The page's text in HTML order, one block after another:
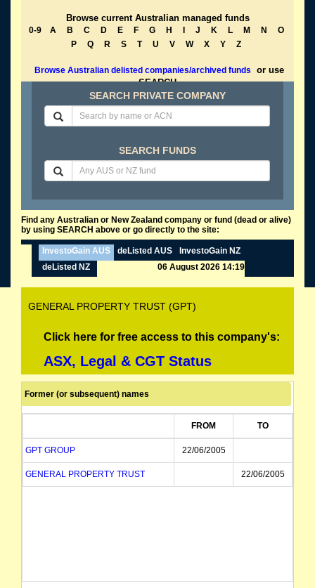
Browse current Australian managed funds
0-9 A B C D E F G H J K L M N
O
P
Q R S T U V W X Y Z
Browse Australian delisted companies/archived funds
or use
SEARCH
SEARCH PRIVATE COMPANY
SEARCH FUNDS
Find any Australian or New Zealand company or fund (dead or alive)
by using SEARCH above or go directly to the site:
InvestoGain AUS deListed AUS
InvestoGain NZ
deListed NZ
06 August 2026 14:19
GENERAL PROPERTY TRUST (GPT)
Click here for free access to this company's:
ASX, Legal & CGT Status
Former (or subsequent) names
FROM TO
GPT GROUP 22/06/2005
GENERAL PROPERTY TRUST 22/06/2005